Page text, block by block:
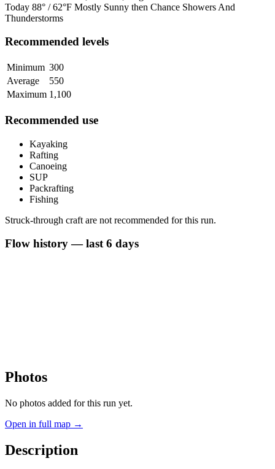
Today 88° / 62°F Mostly Sunny then Chance Showers And
Thunderstorms
Recommended levels
Minimum 300
Average
550
Maximum 1,100
Recommended use
Kayaking
Rafting
Canoeing
SUP
Packrafting
Fishing
Struck-through craft are not recommended for this run.
Flow history — last 6 days
Photos
No photos added for this run yet.
Open in full map →
Description